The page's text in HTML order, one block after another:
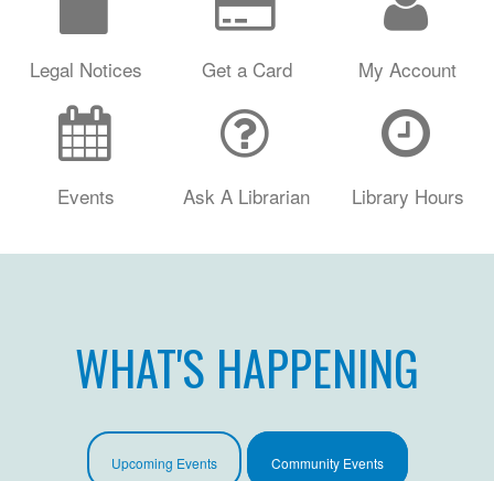
Legal Notices Get a Card My Account
Events Ask A Librarian Library Hours
WHAT'S HAPPENING
Upcoming Events Community Events